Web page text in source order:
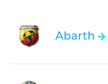
Abarth